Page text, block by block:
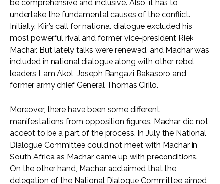
be comprehensive and inclusive. Also, it has to
undertake the fundamental causes of the conflict.
Initially, Kiir’s call for national dialogue excluded his
most powerful rival and former vice-president Riek
Machar. But lately talks were renewed, and Machar was
included in national dialogue along with other rebel
leaders Lam Akol, Joseph Bangazi Bakasoro and
former army chief General Thomas Cirilo.
Moreover, there have been some different
manifestations from opposition figures. Machar did not
accept to be a part of the process. In July the National
Dialogue Committee could not meet with Machar in
South Africa as Machar came up with preconditions.
On the other hand, Machar acclaimed that the
delegation of the National Dialogue Committee aimed